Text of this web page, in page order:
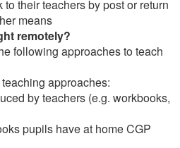
their teachers by post or return
means
remotely?
following approaches to teach
approaches:
by teachers (e.g. workbooks,
pupils have at home CGP